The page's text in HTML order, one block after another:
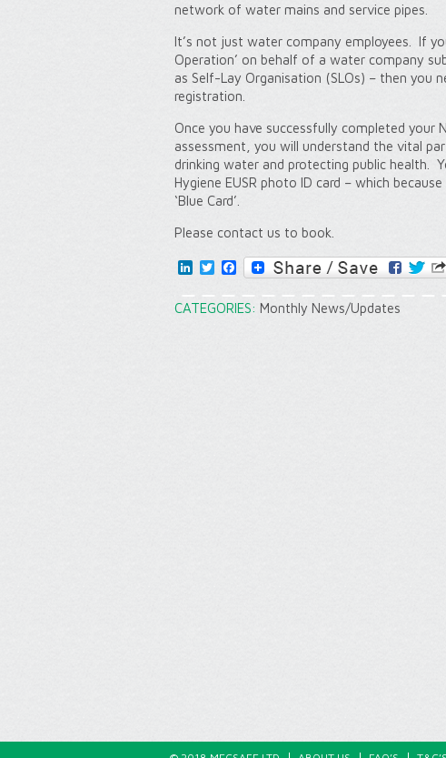
network of water mains and service pipes.
It’s not just water company employees. If
Operation’ on behalf of a water company
as Self-Lay Organisation (SLOs) – then you
registration.
Once you have successfully completed your
assessment, you will understand the vital
drinking water and protecting public health.
Hygiene EUSR photo ID card – which
‘Blue Card’.
Please contact us to book.
LinkedInTwitterFacebook
CATEGORIES: Monthly News/Updates